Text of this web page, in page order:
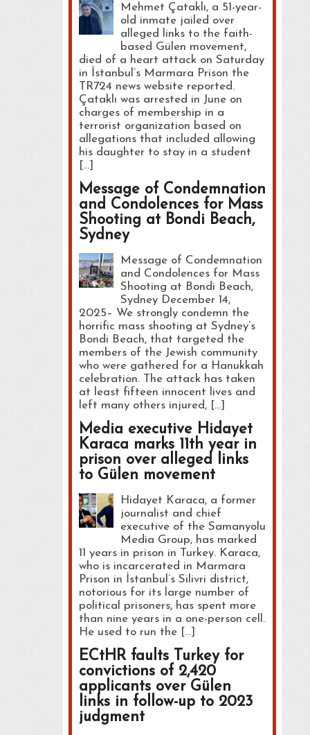
Mehmet Çataklı, a 51-year-
old inmate jailed over
alleged links to the faith-
based Gülen movement,
died of a heart attack on Saturday
in İstanbul’s Marmara Prison the
TR724 news website reported.
Çataklı was arrested in June on
charges of membership in a
terrorist organization based on
allegations that included allowing
his daughter to stay in a student
[…]
Message of Condemnation
and Condolences for Mass
Shooting at Bondi Beach,
Sydney
Message of Condemnation
and Condolences for Mass
Shooting at Bondi Beach,
Sydney December 14,
2025– We strongly condemn the
horrific mass shooting at Sydney’s
Bondi Beach, that targeted the
members of the Jewish community
who were gathered for a Hanukkah
celebration. The attack has taken
at least fifteen innocent lives and
left many others injured, […]
Media executive Hidayet
Karaca marks 11th year in
prison over alleged links
to Gülen movement
Hidayet Karaca, a former
journalist and chief
executive of the Samanyolu
Media Group, has marked
11 years in prison in Turkey. Karaca,
who is incarcerated in Marmara
Prison in İstanbul’s Silivri district,
notorious for its large number of
political prisoners, has spent more
than nine years in a one-person cell.
He used to run the […]
ECtHR faults Turkey for
convictions of 2,420
applicants over Gülen
links in follow-up to 2023
judgment